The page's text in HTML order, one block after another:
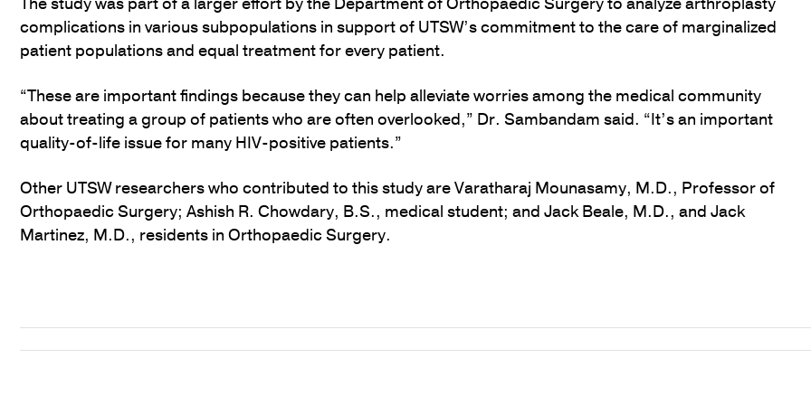
The study was part of a larger effort by the Department of Orthopaedic Surgery to analyze arthroplasty
complications in various subpopulations in support of UTSW’s commitment to the care of marginalized
patient populations and equal treatment for every patient.
“These are important findings because they can help alleviate worries among the medical community
about treating a group of patients who are often overlooked,” Dr. Sambandam said. “It’s an important
quality-of-life issue for many HIV-positive patients.”
Other UTSW researchers who contributed to this study are Varatharaj Mounasamy, M.D., Professor of
Orthopaedic Surgery; Ashish R. Chowdary, B.S., medical student; and Jack Beale, M.D., and Jack
Martinez, M.D., residents in Orthopaedic Surgery.